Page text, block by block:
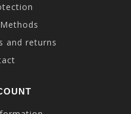
and returns